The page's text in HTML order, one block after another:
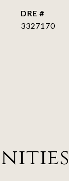
DRE #
3327170